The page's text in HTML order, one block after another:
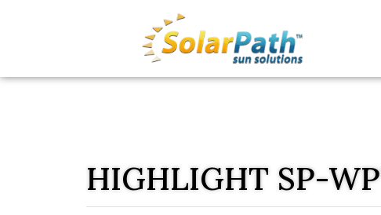
HIGHLIGHT SP-